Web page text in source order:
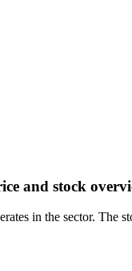
and stock
in the sector. The